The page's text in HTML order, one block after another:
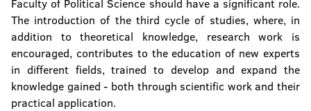
Faculty of Political Science should have a significant role.
The introduction of the third cycle of studies, where, in
addition to theoretical knowledge, research work is
encouraged, contributes to the education of new experts
in different fields, trained to develop and expand the
knowledge gained - both through scientific work and their
practical application.